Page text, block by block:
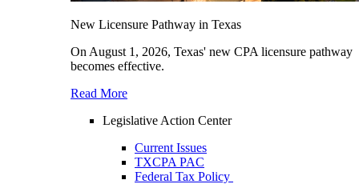
New Licensure Pathway in Texas
On August 1, 2026, Texas' new CPA licensure pathway
becomes effective.
Read More
Legislative Action Center
Current Issues
TXCPA PAC
Federal Tax Policy